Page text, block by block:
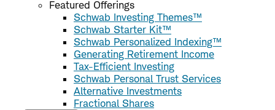
Featured Offerings
Schwab Investing Themes™
Schwab Starter Kit™
Schwab Personalized Indexing™
Generating Retirement Income
Tax-Efficient Investing
Schwab Personal Trust Services
Alternative Investments
Fractional Shares